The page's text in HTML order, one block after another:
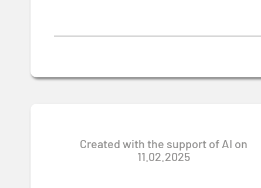
Created with the support of AI on
11.02.2025